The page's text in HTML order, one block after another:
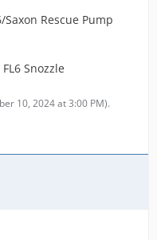
Saxon Rescue Pump
FL6 Snozzle
10, 2024 at 3:00 PM).